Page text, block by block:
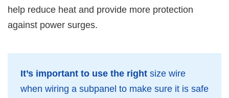
help reduce heat and provide more protection
against power surges.
It’s important to use the right size wire
when wiring a subpanel to make sure it is safe